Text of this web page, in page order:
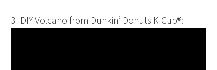
3- DIY Volcano from Dunkin’ Donuts K-Cup®: